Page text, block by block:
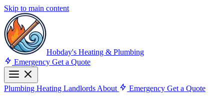
Skip to main content
Hobday's Heating & Plumbing
Emergency Get a Quote
Plumbing Heating Landlords About Emergency Get a Quote